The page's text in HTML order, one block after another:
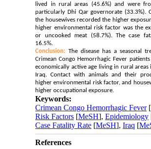
lived in rural areas (45.6%) and were
particularly Dhi Qar governorate (33.3%).
the housewives recorded the higher
higher environmental risk factor was the
or uncooked meat (58.7%). The case
16.5%.
Conclusion: The disease has a seasonal
Crimean Congo Hemorrhagic Fever
economically active age living in rural
Iraq. Contact with animals and their
higher environmental risk factor, and
higher occupational exposure.
Keywords:
Crimean Congo Hemorrhagic Fever[
Risk Factors [MeSH],Epidemiology
Case Fatality Rate [MeSH],Iraq [
References